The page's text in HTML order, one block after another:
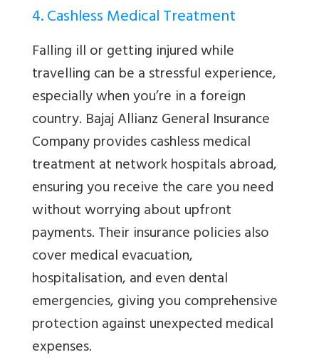
4. Cashless Medical Treatment
Falling ill or getting injured while
travelling can be a stressful experience,
especially when you’re in a foreign
country. Bajaj Allianz General Insurance
Company provides cashless medical
treatment at network hospitals abroad,
ensuring you receive the care you need
without worrying about upfront
payments. Their insurance policies also
cover medical evacuation,
hospitalisation, and even dental
emergencies, giving you comprehensive
protection against unexpected medical
expenses.